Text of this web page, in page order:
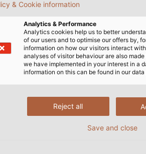
on HELUKABEL in
a reliable partner of the
only natural to ask
conversation with
Department. A cable
quickly identified from
a cable with a
developed for
properties that had
perfect starting point
The cable thereby
such as a vast
the bending radii
the cable in the
torsion, but to strong
cable would also be
and connect to the
had to subject the cable
said Joachim Koch.
loads, and
such as oils, greases
crucial because we
no maintenance over
the
& Cookie information
Analytics & Performance
Analytics cookies help us to better
of our users and to optimise our offers by,
information on how our visitors interact
analyses of visitor behaviour are also
we have implemented in your interest in a
information on this can be found in our
Reject all
Save and close